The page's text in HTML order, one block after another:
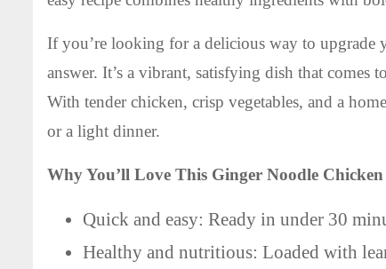
If you’re looking for a delicious way to upgrade
answer. It’s a vibrant, satisfying dish that
With tender chicken, crisp vegetables, and a
or a light dinner.
Why You’ll Love This Ginger Noodle
Quick and easy: Ready in under 30
Healthy and nutritious: Loaded with